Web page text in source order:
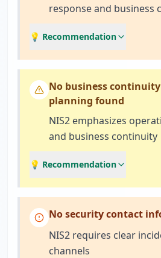
response and business
💡 Recommendation
No business continuity
planning found
NIS2 emphasizes
and business continuity
💡 Recommendation
No security contact
NIS2 requires clear
channels